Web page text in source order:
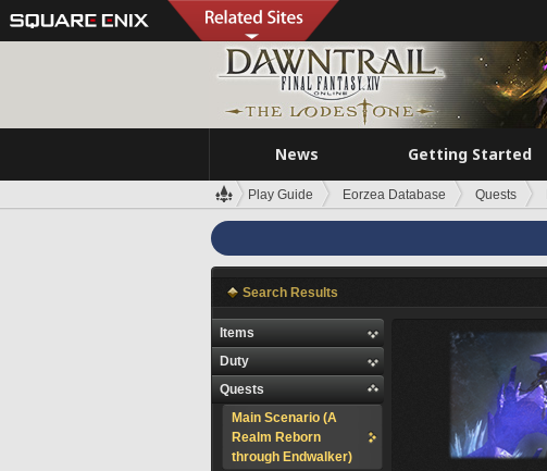
News Getting Started
Play Guide Eorzea Database Quests
Search Results
Items
Duty
Quests
Main Scenario (A
Realm Reborn
through Endwalker)